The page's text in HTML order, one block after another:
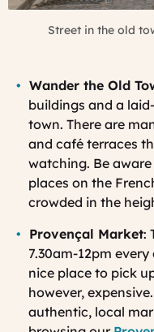
Street in the old
Wander the Old
buildings and a
town. There are
and café terraces
watching. Be
places on the
crowded in the
Provençal Market:
7.30am-12pm
nice place to pick
however,
authentic, local